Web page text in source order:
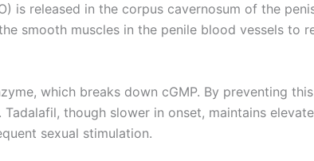
is released in the corpus cavernosum of the
smooth muscles in the penile blood vessels
which breaks down cGMP. By preventing
though slower in onset, maintains
sexual stimulation.